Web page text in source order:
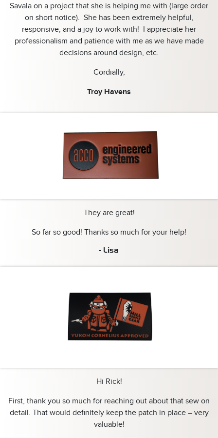
Savala on a project that she is helping me with (large order
on short notice). She has been extremely helpful,
responsive, and a joy to work with! I appreciate her
professionalism and patience with me as we have made
decisions around design, etc.
Cordially,
Troy Havens
They are great!
So far so good! Thanks so much for your help!
- Lisa
Hi Rick!
First, thank you so much for reaching out about that sew on
detail. That would definitely keep the patch in place – very
valuable!